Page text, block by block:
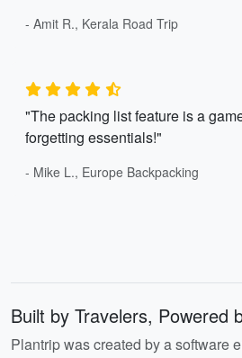
- Amit R., Kerala Road Trip
"The packing list feature is a
forgetting essentials!"
- Mike L., Europe Backpacking
Built by Travelers, Powered
Plantrip was created by a software